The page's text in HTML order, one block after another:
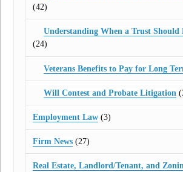
(42)
Understanding When a Trust Should
(24)
Veterans Benefits to Pay for Long
Will Contest and Probate Litigation
Employment Law (3)
Firm News (27)
Real Estate, Landlord/Tenant, and